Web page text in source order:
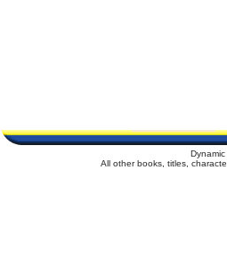
All other books, titles,